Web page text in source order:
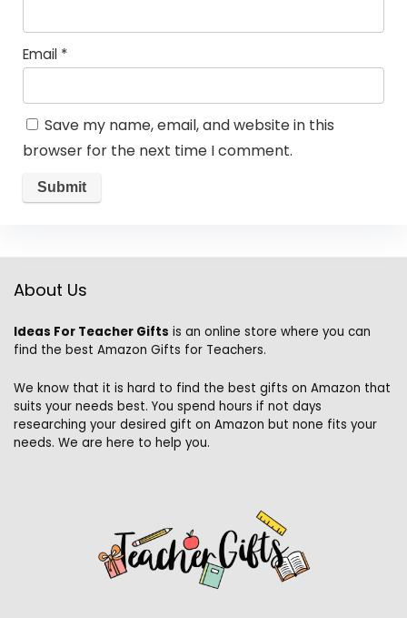
Email *
Save my name, email, and website in this
browser for the next time I comment.
About Us
Ideas For Teacher Gifts is an online store where you can
find the best Amazon Gifts for Teachers.
We know that it is hard to find the best gifts on Amazon that
suits your needs best. You spend hours if not days
researching your desired gift on Amazon but none fits your
needs. We are here to help you.